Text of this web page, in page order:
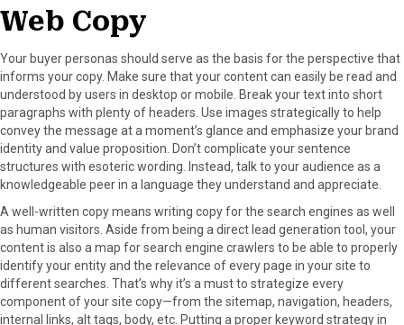
Web Copy
Your buyer personas should serve as the basis for the perspective that
informs your copy. Make sure that your content can easily be read and
understood by users in desktop or mobile. Break your text into short
paragraphs with plenty of headers. Use images strategically to help
convey the message at a moment’s glance and emphasize your brand
identity and value proposition. Don’t complicate your sentence
structures with esoteric wording. Instead, talk to your audience as a
knowledgeable peer in a language they understand and appreciate.
A well-written copy means writing copy for the search engines as well
as human visitors. Aside from being a direct lead generation tool, your
content is also a map for search engine crawlers to be able to properly
identify your entity and the relevance of every page in your site to
different searches. That’s why it’s a must to strategize every
component of your site copy—from the sitemap, navigation, headers,
internal links, alt tags, body, etc. Putting a proper keyword strategy in